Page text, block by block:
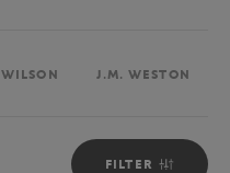
WILSON J.M. WESTON
FILTER